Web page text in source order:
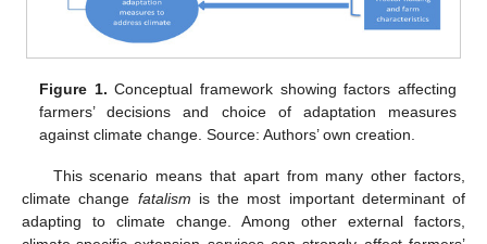
Figure 1. Conceptual framework showing factors affecting
farmers’ decisions and choice of adaptation measures
against climate change. Source: Authors’ own creation.
This scenario means that apart from many other factors,
climate change fatalism is the most important determinant of
adapting to climate change. Among other external factors,